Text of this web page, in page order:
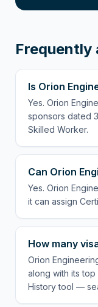
Frequently
Is Orion
Yes. Orion
sponsors dated
Skilled Worker.
Can Orion
Yes. Orion
it can assign
How many
Orion
along with its
History tool —